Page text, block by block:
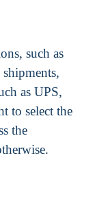
such as
as UPS,
to select the
the